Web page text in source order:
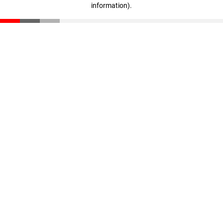
information).